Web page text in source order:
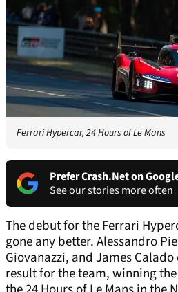
Ferrari Hypercar, 24 Hours of Le Mans
Prefer Crash.Net on
See our stories more often
The debut for the Ferrari
gone any better. Alessandro
Giovanazzi, and James
result for the team, winning